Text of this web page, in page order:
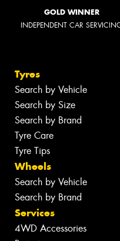
GOLD WINNER
INDEPENDENT CAR
Tyres
Search by Vehicle
Search by Size
Search by Brand
Tyre Care
Tyre Tips
Wheels
Search by Vehicle
Search by Brand
Services
4WD Accessories